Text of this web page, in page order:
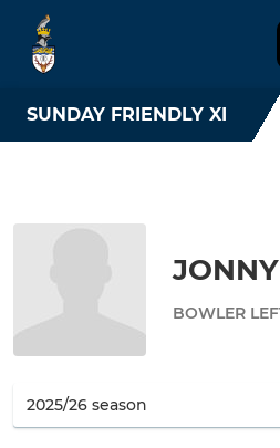
SUNDAY FRIENDLY XI
BOWLER